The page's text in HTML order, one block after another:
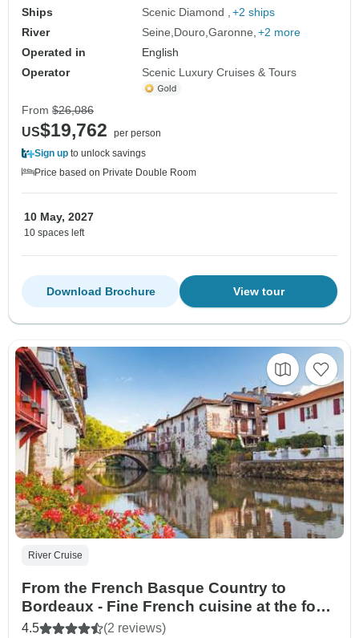
Ships Scenic Diamond
+2 ships
River
Seine Douro Garonne +2 more
Operated in
English
Operator
Scenic Luxury Cruises & Tours
From $26,086
US$19,762
per person
Sign up to unlock savings
Price based on Private Double Room
10 May, 2027
10 spaces left
View tour
Download Brochure
River Cruise
From the French Basque Country to
Bordeaux - Fine French cuisine at the foot
of the Pyrenees and a cruise to discover
4.5 (2 reviews)